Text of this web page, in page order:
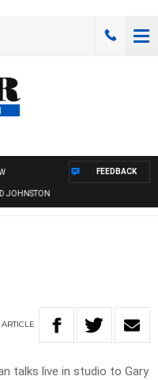
FEEDBACK
ARTICLE
talks live in studio to Gary